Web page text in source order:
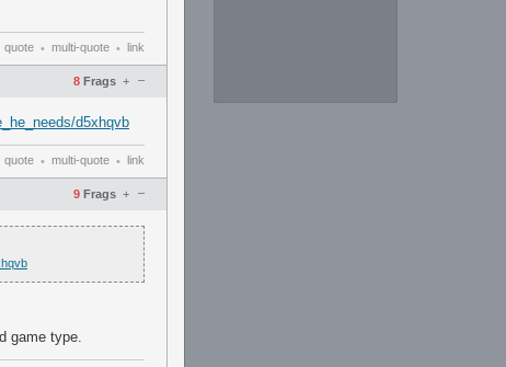
quote • multi-quote • link
8 Frags –
+
d5xhqvb
quote • multi-quote • link
9 Frags –
+
game type.